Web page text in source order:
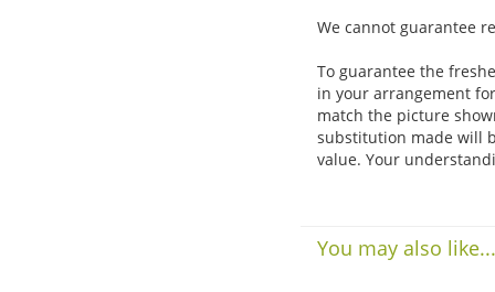
We cannot guarantee
To guarantee the
in your arrangement
match the picture
substitution made will
value. Your
You may also like...